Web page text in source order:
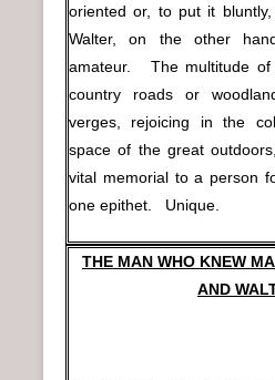
oriented or, to put it
Walter, on the other
amateur. The multitude of
country roads or
verges, rejoicing in the
space of the great
vital memorial to a person
one epithet. Unique.
THE MAN WHO KNEW
AND